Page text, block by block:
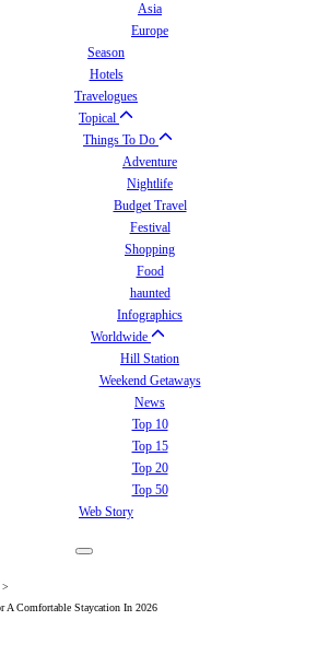
Asia
Europe
Season
Hotels
Travelogues
Topical
Things To Do
Adventure
Nightlife
Budget Travel
Festival
Shopping
Food
haunted
Infographics
Worldwide
Hill Station
Weekend Getaways
News
Top 10
Top 15
Top 20
Top 50
Web Story
>
A Comfortable Staycation In 2026